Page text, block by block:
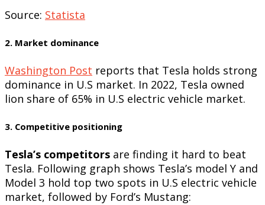
Source: Statista
2. Market dominance
Washington Post reports that Tesla holds strong
dominance in U.S market. In 2022, Tesla owned
lion share of 65% in U.S electric vehicle market.
3. Competitive positioning
Tesla’s competitors are finding it hard to beat
Tesla. Following graph shows Tesla’s model Y and
Model 3 hold top two spots in U.S electric vehicle
market, followed by Ford’s Mustang: